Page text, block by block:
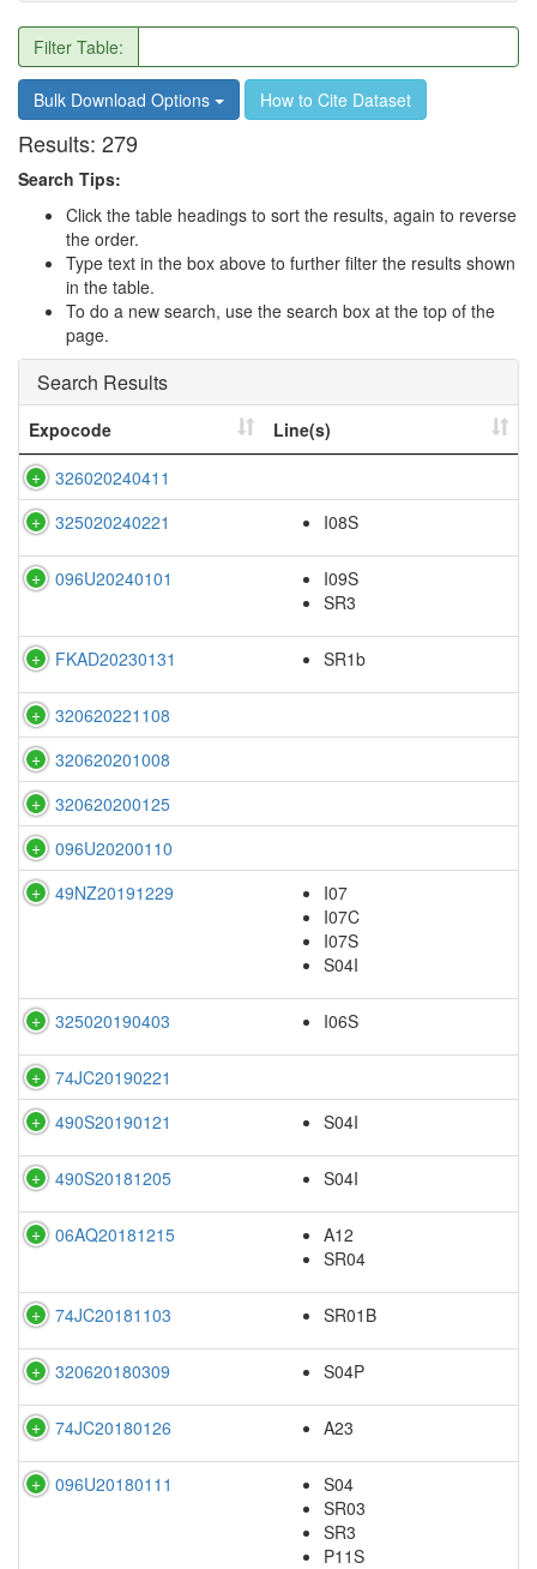
Filter Table:
Bulk Download Options How to Cite Dataset
Results: 279
Search Tips:
Click the table headings to sort the results, again to reverse
the order.
Type text in the box above to further filter the results shown
in the table.
To do a new search, use the search box at the top of the
page.
Search Results
Expocode
Line(s)
326020240411
325020240221
I08S
096U20240101
I09S
SR3
FKAD20230131 SR1b
320620221108
320620201008
320620200125
096U20200110
49NZ20191229
I07
I07C
I07S
S04I
325020190403 I06S
74JC20190221
490S20190121
S04I
490S20181205 S04I
06AQ20181215
A12
SR04
74JC20181103 SR01B
320620180309 S04P
74JC20180126 A23
096U20180111
S04
SR03
SR3
P11S